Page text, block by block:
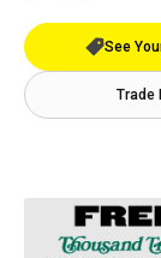
See
Trade